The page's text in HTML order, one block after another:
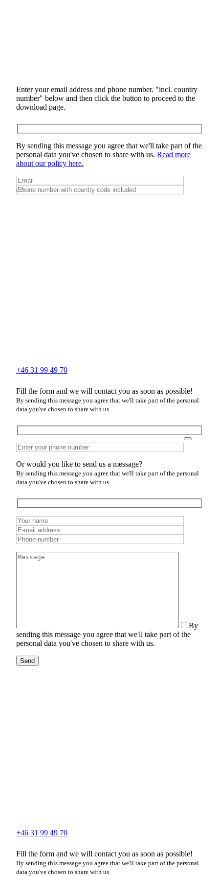
Enter your email address and phone number. "incl. country
number" below and then click the button to proceed to the
download page.
By sending this message you agree that we'll take part of the
personal data you've chosen to share with us. Read more
about our policy here.
+46 31 99 49 70
Fill the form and we will contact you as soon as possible!
By sending this message you agree that we'll take part of the personal
data you've chosen to share with us.
Or would you like to send us a message?
By sending this message you agree that we'll take part of the personal
data you've chosen to share with us.
By
sending this message you agree that we'll take part of the
personal data you've chosen to share with us.
Send
+46 31 99 49 70
Fill the form and we will contact you as soon as possible!
By sending this message you agree that we'll take part of the personal
data you've chosen to share with us.